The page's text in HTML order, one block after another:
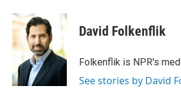
c
e
o
k
i
t
t
e
r
n
d
I
n
David Folkenflik
Folkenflik is NPR's
See stories by David